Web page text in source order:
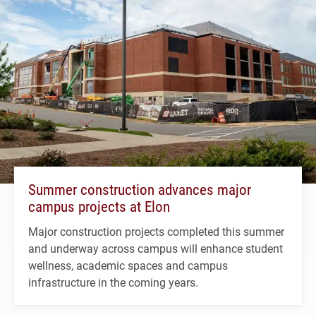
Summer construction advances major
campus projects at Elon
Major construction projects completed this summer
and underway across campus will enhance student
wellness, academic spaces and campus
infrastructure in the coming years.